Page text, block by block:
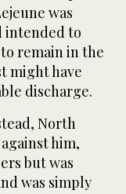
was
intended to
remain in the
might have
discharge.
North
him,
but was
was simply